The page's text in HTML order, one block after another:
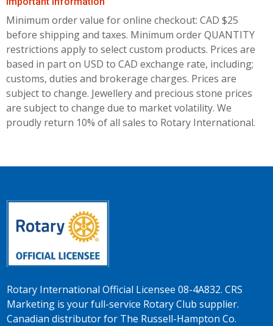
Minimum order value for online checkout: CAD $25
before shipping and taxes. Minimum order QUANTITY
restrictions apply to select custom products. Prices are
based in part on USD to CAD exchange rate, including;
customs, duties and brokerage charges. Prices are
subject to change. Jewellery and precious stone prices
are subject to change due to market volatility. We
proudly return 10% of all sales to Rotary International.
Rotary International Official Licensee 08-4A832. CRS
Marketing is your full-service Rotary Club supplier.
Canadian distributor for The Russell-Hampton Co.